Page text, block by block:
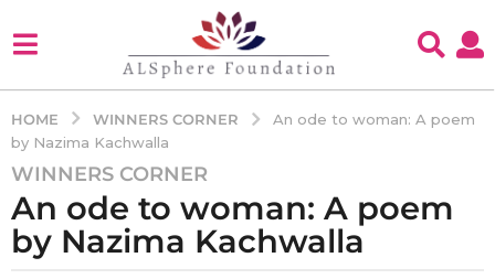
HOME WINNERS CORNER
An ode to woman: A poem
by Nazima Kachwalla
7
y
e
a
WINNERS CORNER
An ode to woman: A poem
by Nazima Kachwalla